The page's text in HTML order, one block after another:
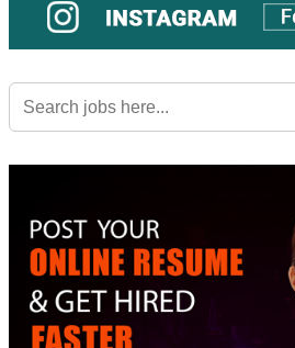
Search
for: